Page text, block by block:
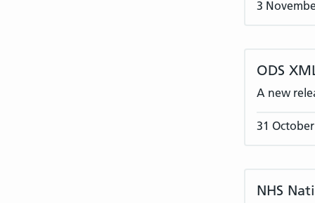
3
ODS
A new
31
NHS